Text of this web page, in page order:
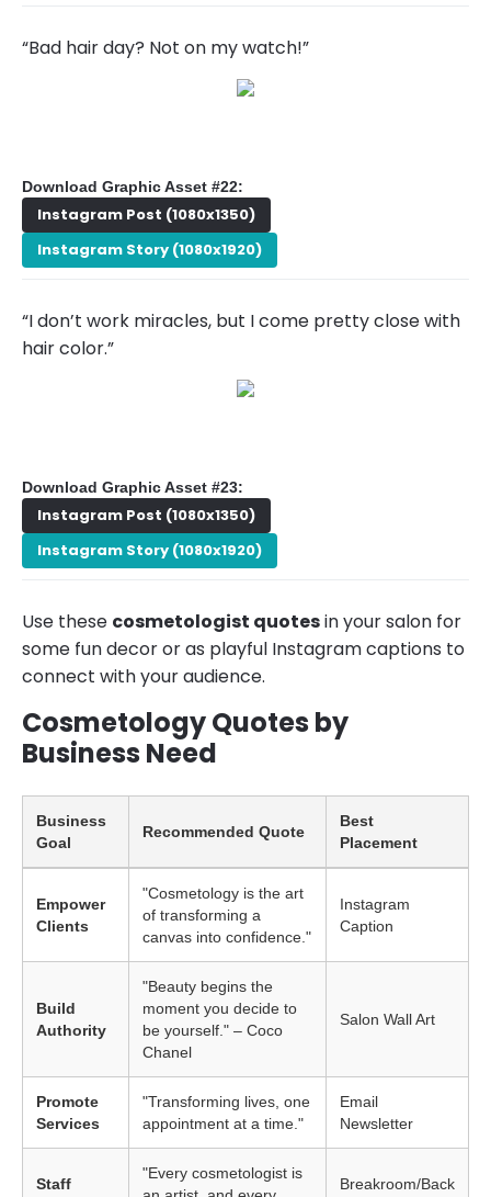
“Bad hair day? Not on my watch!”
Download Graphic Asset #22:
Instagram Post (1080x1350)
Instagram Story (1080x1920)
“I don’t work miracles, but I come pretty close with
hair color.”
Download Graphic Asset #23:
Instagram Post (1080x1350)
Instagram Story (1080x1920)
Use these cosmetologist quotesin your salon for
some fun decor or as playful Instagram captions to
connect with your audience.
Cosmetology Quotes by
Business Need
Business
Goal
Recommended Quote
Best
Placement
Empower
Clients
"Cosmetology is the art
of transforming a
canvas into confidence."
Instagram
Caption
Build
Authority
"Beauty begins the
moment you decide to
be yourself." – Coco
Chanel
Salon Wall Art
Promote
Services
"Transforming lives, one
appointment at a time."
Email
Newsletter
Staff
"Every cosmetologist is
Breakroom/Back